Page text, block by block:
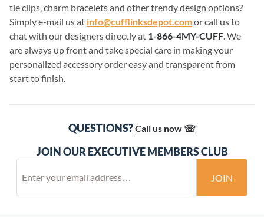
tie clips, charm bracelets and other trendy design options?
Simply e-mail us at info@cufflinksdepot.comor call us to
chat with our designers directly at 1-866-4MY-CUFF. We
are always up front and take special care in making your
personalized accessory order easy and transparent from
start to finish.
QUESTIONS?Call us now ☏
JOIN OUR EXECUTIVE MEMBERS CLUB
JOIN